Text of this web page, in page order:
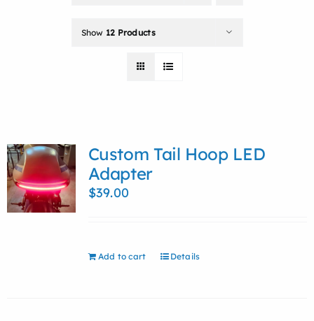
Show 12 Products
Custom Tail Hoop LED
Adapter
$39.00
Add to cart Details